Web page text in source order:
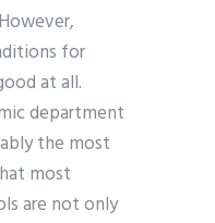
for
at all.
department
the most
most
are not only